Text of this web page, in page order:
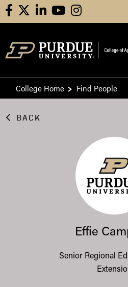
facebooklinkedinyoutubeinstagram
College Home Find People
BACK
Effie
Senior Regional